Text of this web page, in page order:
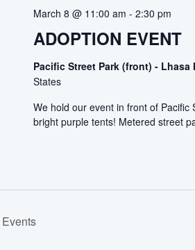
ADOPTION EVENT
March 8 @ 11:00 am - 2:30 pm
Pacific Street Park (front) - Lhasa
States
We hold our event in front of
bright purple tents! Metered street
Events